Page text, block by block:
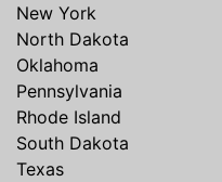
New York
North Dakota
Oklahoma
Pennsylvania
Rhode Island
South Dakota
Texas